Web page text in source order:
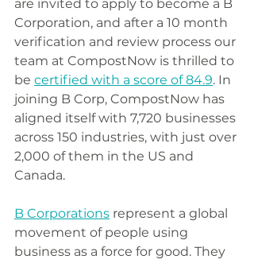
are invited to apply to become a B
Corporation, and after a 10 month
verification and review process our
team at CompostNow is thrilled to
be certified with a score of 84.9. In
joining B Corp, CompostNow has
aligned itself with 7,720 businesses
across 150 industries, with just over
2,000 of them in the US and
Canada.
B Corporations represent a global
movement of people using
business as a force for good. They